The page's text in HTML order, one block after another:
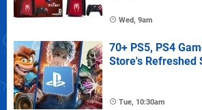
Wed, 9am
70+ PS5, PS4
Store's Refreshed
Tue, 10:30am